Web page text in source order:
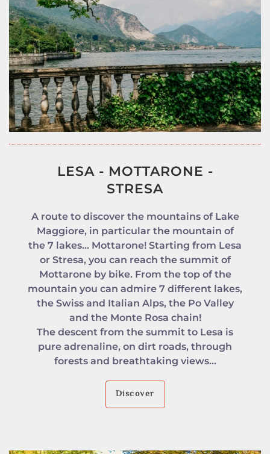
LESA - MOTTARONE -
STRESA
A route to discover the mountains of Lake
Maggiore, in particular the mountain of
the 7 lakes... Mottarone! Starting from Lesa
or Stresa, you can reach the summit of
Mottarone by bike. From the top of the
mountain you can admire 7 different lakes,
the Swiss and Italian Alps, the Po Valley
and the Monte Rosa chain!
The descent from the summit to Lesa is
pure adrenaline, on dirt roads, through
forests and breathtaking views...
Discover